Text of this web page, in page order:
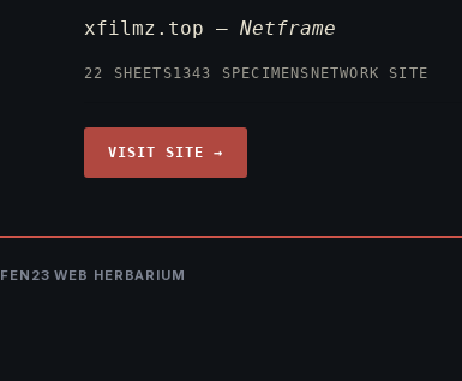
xfilmz.top — Netframe
22 SHEETS1343 SPECIMENS NETWORK SITE
VISIT SITE →
WEB HERBARIUM